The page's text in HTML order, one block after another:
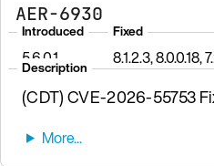
AER-6930
Introduced
5.6.0.1
Fixed
8.1.2.3, 8.0.0.18,
Description
(CDT) CVE-2026-55753